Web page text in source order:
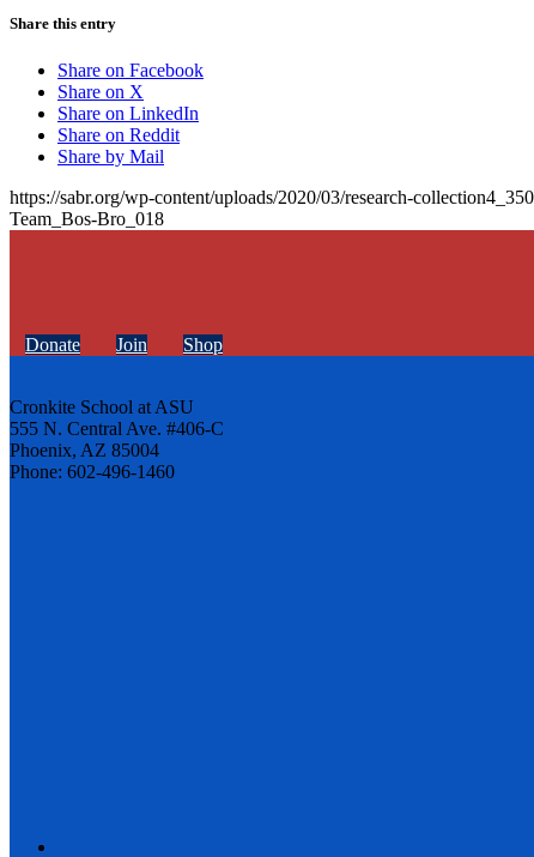
Share this entry
Share on Facebook
Share on X
Share on LinkedIn
Share on Reddit
Share by Mail
https://sabr.org/wp-content/uploads/2020/03/research-
Team_Bos-Bro_018
Donate Join Shop
Cronkite School at ASU
555 N. Central Ave. #406-C
Phoenix, AZ 85004
Phone: 602-496-1460